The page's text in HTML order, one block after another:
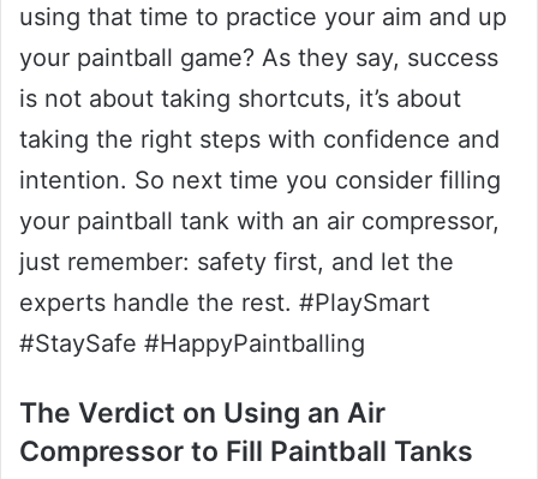
using that time to practice your aim and up
your paintball game? As they say, success
is not about taking shortcuts, it’s about
taking the right steps with confidence and
intention. So next time you consider filling
your paintball tank with an air compressor,
just remember: safety first, and let the
experts handle the rest. #PlaySmart
#StaySafe #HappyPaintballing
The Verdict on Using an Air
Compressor to Fill Paintball Tanks